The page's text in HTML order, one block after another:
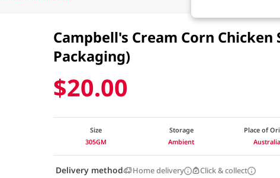
Campbell's Cream Corn Chicken
Packaging)
$20.00
Size
305GM
Storage
Ambient
Place of
Australia
Delivery method Home delivery Click & collect